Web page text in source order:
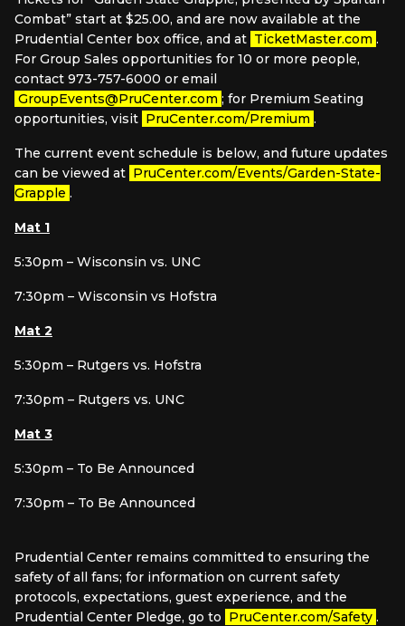
Combat” start at $25.00, and are now available at the
Prudential Center box office, and at TicketMaster.com .
For Group Sales opportunities for 10 or more people,
contact 973-757-6000 or email
GroupEvents@PruCenter.com ; for Premium Seating
opportunities, visit PruCenter.com/Premium .
The current event schedule is below, and future updates
can be viewed at PruCenter.com/Events/Garden-State-
Grapple .
Mat 1
5:30pm – Wisconsin vs. UNC
7:30pm – Wisconsin vs Hofstra
Mat 2
5:30pm – Rutgers vs. Hofstra
7:30pm – Rutgers vs. UNC
Mat 3
5:30pm – To Be Announced
7:30pm – To Be Announced
Prudential Center remains committed to ensuring the
safety of all fans; for information on current safety
protocols, expectations, guest experience, and the
Prudential Center Pledge, go to PruCenter.com/Safety .